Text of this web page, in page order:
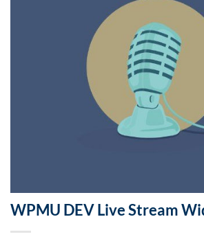
WPMU DEV Live Stream